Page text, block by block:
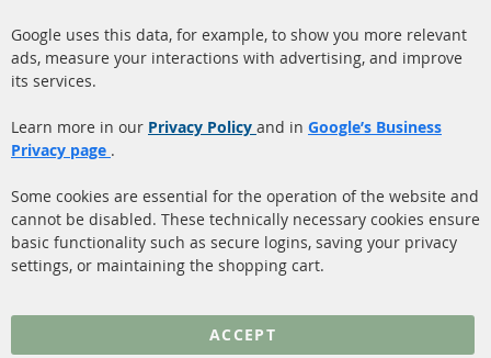
Diesel Particulate Filter
(DPF)
Catalyst (KAT)
Sensors
About us
Shipping
More Links
Privacy Policy
General Terms and
Google uses this data, for example, to show you more relevant
ads, measure your interactions with advertising, and improve
its services.
Learn more in our Privacy Policy and in Google’s Business
Privacy page .
Some cookies are essential for the operation of the website and
cannot be disabled. These technically necessary cookies ensure
basic functionality such as secure logins, saving your privacy
settings, or maintaining the shopping cart.
ACCEPT